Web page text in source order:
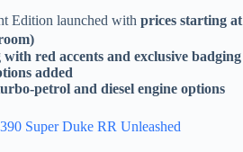
Edition launched with prices starting at
red accents and exclusive badging
added
petrol and diesel engine options
Super Duke RR Unleashed